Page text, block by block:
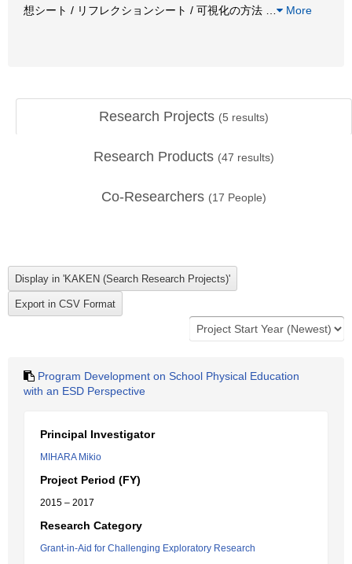
想シート / リフレクションシート / 可視化の方法
More
Research Projects (5 results)
Research Products (47 results)
Co-Researchers (17 People)
Program Development on School Physical Education
with an ESD Perspective
Principal Investigator
MIHARA Mikio
Project Period (FY)
2015 – 2017
Research Category
Grant-in-Aid for Challenging Exploratory Research